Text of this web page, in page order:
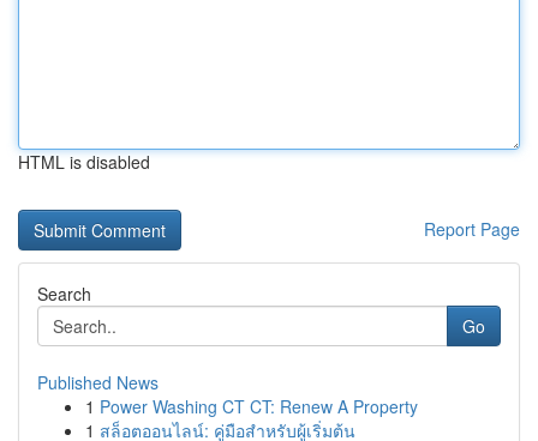
HTML is disabled
Report Page
Search
Go
Published News
1 Power Washing CT CT: Renew A Property
1 สล็อตออนไลน์: คู่มือสำหรับผู้เริ่มต้น